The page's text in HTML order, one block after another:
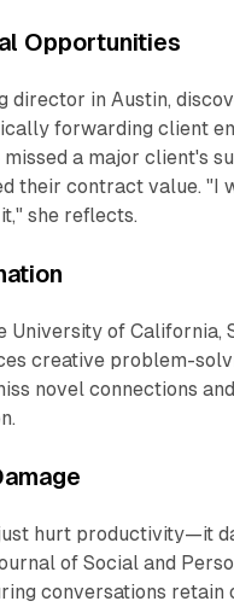
Opportunities
director in Austin,
forwarding client
missed a major client's
their contract value. "I
it," she reflects.
University of
creative problem-
novel connections
hurt productivity—it
of Social and
conversations retain